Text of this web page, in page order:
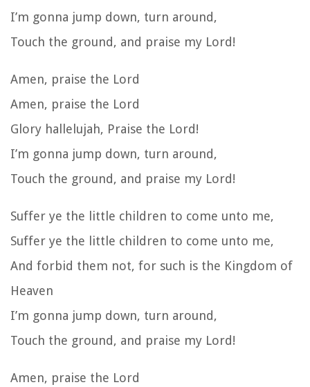
I’m gonna jump down, turn around,
Touch the ground, and praise my Lord!
Amen, praise the Lord
Amen, praise the Lord
Glory hallelujah, Praise the Lord!
I’m gonna jump down, turn around,
Touch the ground, and praise my Lord!
Suffer ye the little children to come unto me,
Suffer ye the little children to come unto me,
And forbid them not, for such is the Kingdom of
Heaven
I’m gonna jump down, turn around,
Touch the ground, and praise my Lord!
Amen, praise the Lord